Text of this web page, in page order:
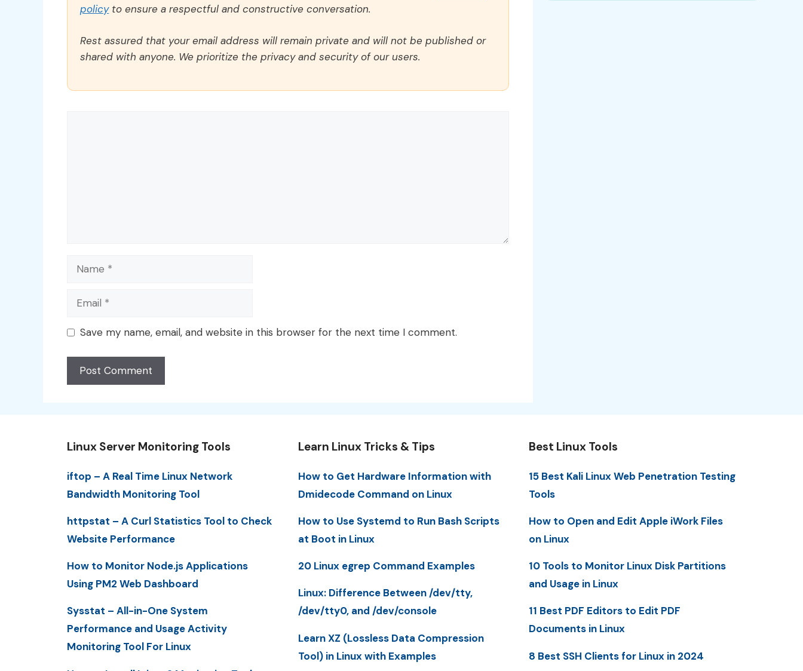
policyto ensure a respectful and constructive conversation.
Rest assured that your email address will remain private and will not be published or
shared with anyone. We prioritize the privacy and security of our users.
Name
Email
Save my name, email, and website in this browser for the next time I comment.
Linux Server Monitoring Tools
iftop – A Real Time Linux Network
Bandwidth Monitoring Tool
httpstat – A Curl Statistics Tool to Check
Website Performance
How to Monitor Node.js Applications
Using PM2 Web Dashboard
Sysstat – All-in-One System
Performance and Usage Activity
Monitoring Tool For Linux
Learn Linux Tricks & Tips
How to Get Hardware Information with
Dmidecode Command on Linux
How to Use Systemd to Run Bash Scripts
at Boot in Linux
20 Linux egrep Command Examples
Linux: Difference Between /dev/tty,
/dev/tty0, and /dev/console
Learn XZ (Lossless Data Compression
Tool) in Linux with Examples
Best Linux Tools
15 Best Kali Linux Web Penetration Testing
Tools
How to Open and Edit Apple iWork Files
on Linux
10 Tools to Monitor Linux Disk Partitions
and Usage in Linux
11 Best PDF Editors to Edit PDF
Documents in Linux
8 Best SSH Clients for Linux in 2024